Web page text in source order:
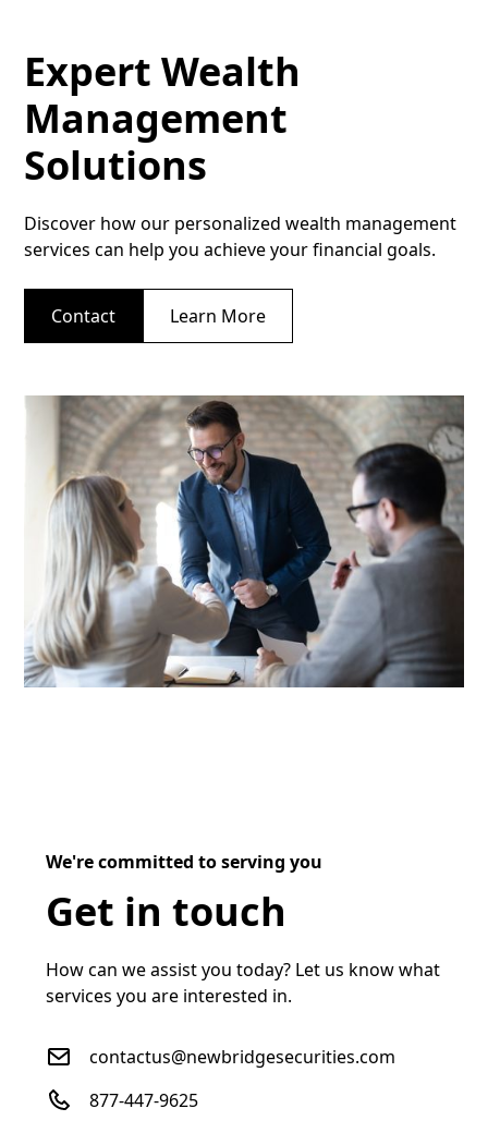
Expert Wealth
Management
Solutions
Discover how our personalized wealth management
services can help you achieve your financial goals.
Contact Learn More
We're committed to serving you
Get in touch
How can we assist you today? Let us know what
services you are interested in.
contactus@newbridgesecurities.com
877-447-9625